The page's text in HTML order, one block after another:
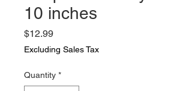
10 inches
$12.99Price
Excluding Sales Tax
Quantity *